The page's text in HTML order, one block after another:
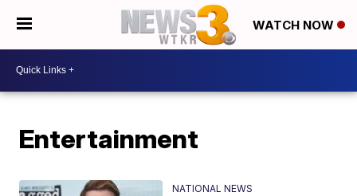
WATCH NOW
Entertainment
NATIONAL NEWS